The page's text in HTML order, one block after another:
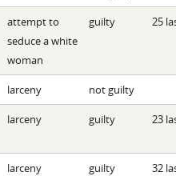
attempt to
seduce a white
woman
guilty 25
larceny not guilty
larceny guilty 23
larceny guilty 32